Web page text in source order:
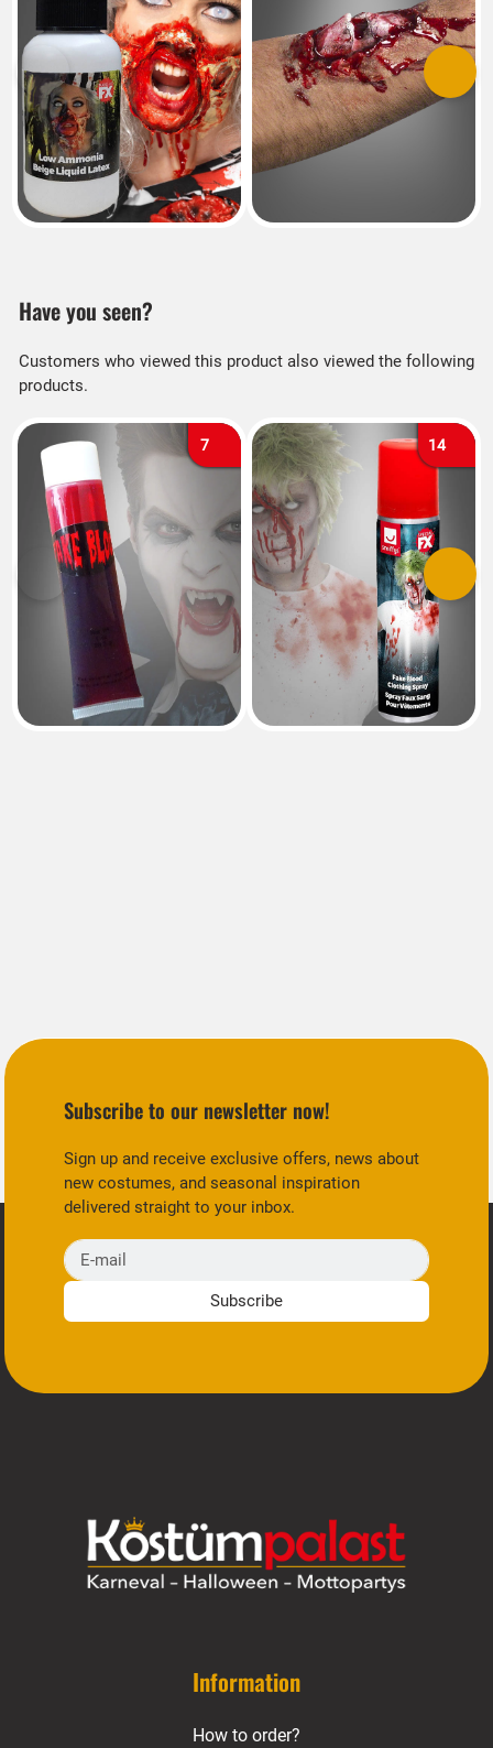
Previous Next
Have you seen?
Customers who viewed this product also viewed the following
products.
7 14
Previous Next
Subscribe to our newsletter now!
Sign up and receive exclusive offers, news about
new costumes, and seasonal inspiration
delivered straight to your inbox.
E-mail
Subscribe
Information
How to order?